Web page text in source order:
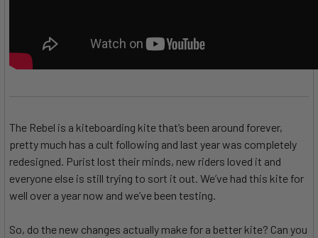
The Rebel is a kiteboarding kite that’s been around forever,
pretty much has a cult following and last year was completely
redesigned. Purist lost their minds, new riders loved it and
everyone else is still trying to sort it out. We’ve had this kite for
well over a year now and we’ve been testing.
So, do the new changes actually make for a better kite? Can you